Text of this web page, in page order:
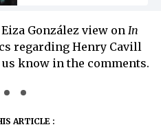
González view on In
regarding Henry Cavill
us know in the comments.
ARTICLE :